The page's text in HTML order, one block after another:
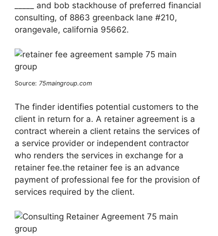
_____ and bob stackhouse of preferred financial
consulting, of 8863 greenback lane #210,
orangevale, california 95662.
Source: 75maingroup.com
The finder identifies potential customers to the
client in return for a. A retainer agreement is a
contract wherein a client retains the services of
a service provider or independent contractor
who renders the services in exchange for a
retainer fee.the retainer fee is an advance
payment of professional fee for the provision of
services required by the client.